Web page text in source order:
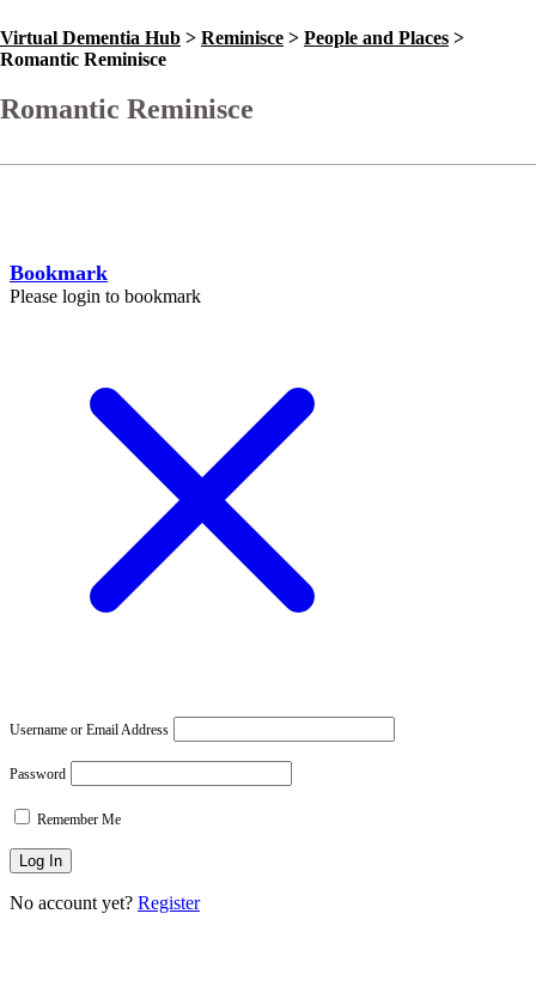
Virtual Dementia Hub > Reminisce > People and Places >
Romantic Reminisce
Romantic Reminisce
Go Back
Bookmark
Please login to bookmark
Username or Email Address
Password
Remember Me
No account yet? Register